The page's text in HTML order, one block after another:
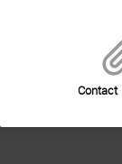
Contact